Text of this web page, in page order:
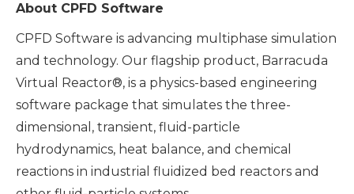
About CPFD Software
CPFD Software is advancing multiphase simulation
and technology. Our flagship product, Barracuda
Virtual Reactor®, is a physics-based engineering
software package that simulates the three-
dimensional, transient, fluid-particle
hydrodynamics, heat balance, and chemical
reactions in industrial fluidized bed reactors and